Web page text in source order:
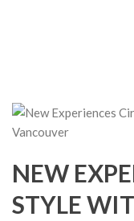
NEW
STYLE